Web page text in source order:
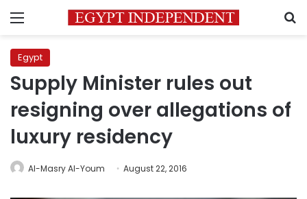
Menu
Egypt
Supply Minister rules out
resigning over allegations of
luxury residency
Al-Masry Al-Youm August 22, 2016